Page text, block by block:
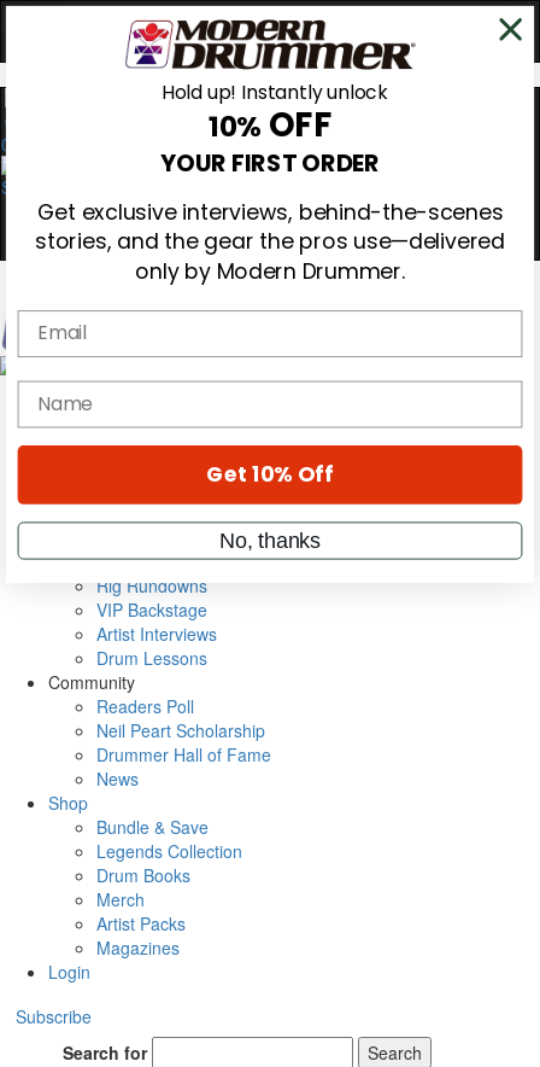
0
Magazine
Cover Archive
Metal Sticks
Rig Rundowns
VIP Backstage
Artist Interviews
Drum Lessons
Community
Readers Poll
Neil Peart Scholarship
Drummer Hall of Fame
News
Shop
Bundle & Save
Legends Collection
Drum Books
Merch
Artist Packs
Magazines
Login
Subscribe
Search for
Search
Hold up! Instantly unlock
10% OFF
YOUR FIRST ORDER
Get exclusive interviews, behind-the-scenes
stories, and the gear the pros use—delivered
only by Modern Drummer.
Email
name
Get 10% Off
No, thanks